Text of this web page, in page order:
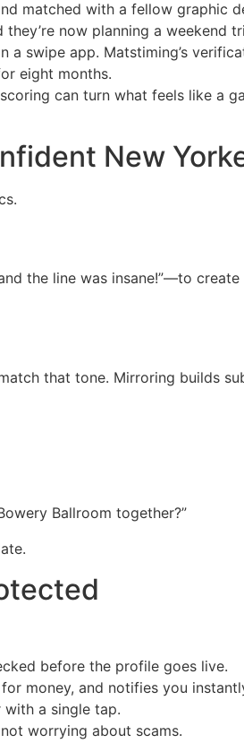
matched with a fellow graphic
now planning a weekend
swipe app. Matstiming’s
eight months.
can turn what feels like a
New
the line was insane!”—to
that tone. Mirroring builds
Ballroom together?”
before the profile goes live.
money, and notifies you
a single tap.
worrying about scams.